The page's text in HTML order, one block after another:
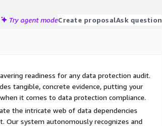
Try agent modeCreate proposalAsk question
readiness for any data protection audit.
tangible, concrete evidence, putting your
it comes to data protection compliance.
the intricate web of data dependencies
Our system autonomously recognizes and